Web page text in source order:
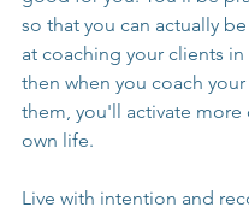
so that you can actually
at coaching your clients
then when you coach
them, you'll activate more
own life.
Live with intention and